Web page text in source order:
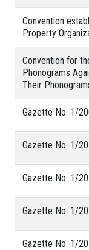
Convention
Property
Convention for
Phonograms
Their
Gazette No. 1/
Gazette No. 1/
Gazette No. 1/
Gazette No. 1/
Gazette No. 1/